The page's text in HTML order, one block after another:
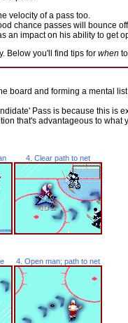
velocity of a pass too.
chance passes will bounce
an impact on his ability to get
Below you'll find tips for when
board and forming a mental
Pass is because this
that's advantageous to what
4. Clear path to net
4. Open man; path to net